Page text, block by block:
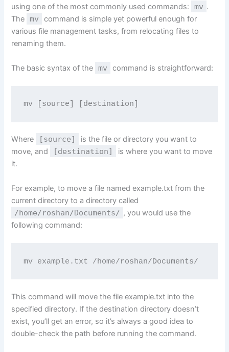
using one of the most commonly used commands:
mv .
The
mv
command is simple yet powerful enough for
various file management tasks, from relocating files to
renaming them.
The basic syntax of the mv command is straightforward:
mv [source] [destination]
Where [source]
is the file or directory you want to
move, and
[destination]
is where you want to move
it.
For example, to move a file named example.txt from the
current directory to a directory called
/home/roshan/Documents/ , you would use the
following command:
mv example.txt /home/roshan/Documents/
This command will move the file example.txt into the
specified directory. If the destination directory doesn’t
exist, you’ll get an error, so it’s always a good idea to
double-check the path before running the command.